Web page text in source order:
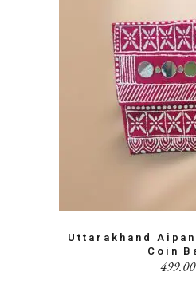
Uttarakhand
Coin
499.00